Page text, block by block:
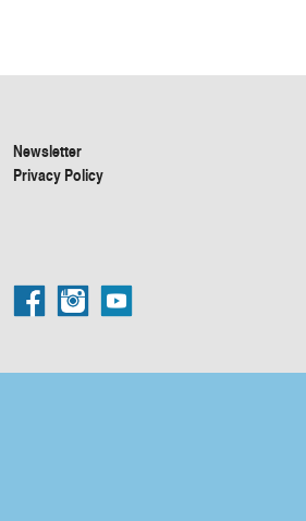
Newsletter
Privacy Policy